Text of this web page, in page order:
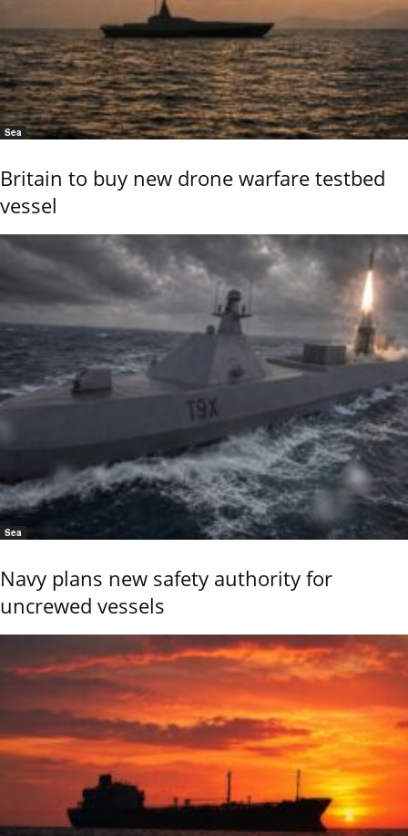
Sea
Britain to buy new drone warfare testbed
vessel
Sea
Navy plans new safety authority for
uncrewed vessels